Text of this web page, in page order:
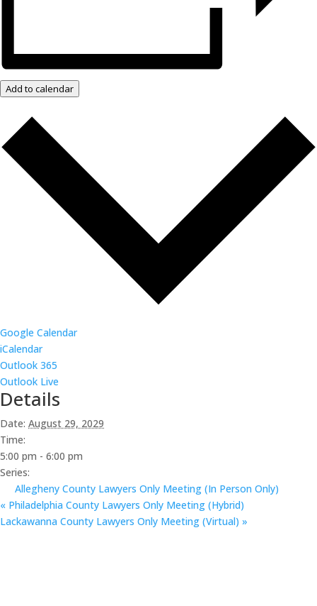
Add to calendar
Google Calendar
iCalendar
Outlook 365
Outlook Live
Details
Date: August 29, 2029
Time:
5:00 pm - 6:00 pm
Series:
Allegheny County Lawyers Only Meeting (In Person Only)
« Philadelphia County Lawyers Only Meeting (Hybrid)
Lackawanna County Lawyers Only Meeting (Virtual) »